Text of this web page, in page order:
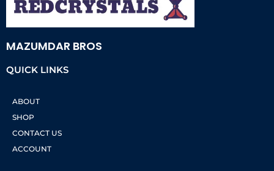
MAZUMDAR BROS
QUICK LINKS
ABOUT
SHOP
CONTACT US
ACCOUNT